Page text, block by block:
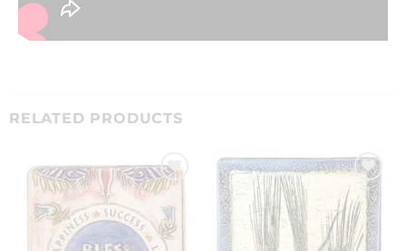
RELATED PRODUCTS
Add to
wishlist
Add to
wishlist